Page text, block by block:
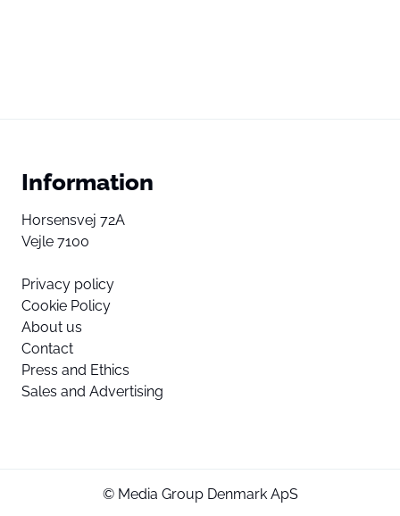
Information
Horsensvej 72A
Vejle 7100
Privacy policy
Cookie Policy
About us
Contact
Press and Ethics
Sales and Advertising
© Media Group Denmark ApS